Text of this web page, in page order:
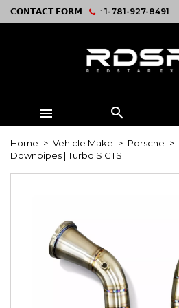
𝗖𝗢𝗡𝗧𝗔𝗖𝗧 𝗙𝗢𝗥𝗠 : 1-781-927-8491
 
Home Vehicle Make Porsche
Downpipes | Turbo S GTS